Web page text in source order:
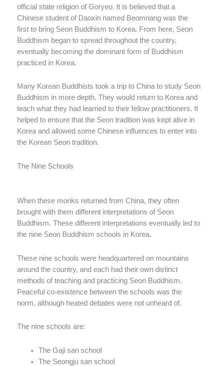
official state religion of Goryeo. It is believed that a
Chinese student of Daoxin named Beomnang was the
first to bring Seon Buddhism to Korea. From here, Seon
Buddhism began to spread throughout the country,
eventually becoming the dominant form of Buddhism
practiced in Korea.
Many Korean Buddhists took a trip to China to study Seon
Buddhism in more depth. They would return to Korea and
teach what they had learned to their fellow practitioners. It
helped to ensure that the Seon tradition was kept alive in
Korea and allowed some Chinese influences to enter into
the Korean Seon tradition.
The Nine Schools
When these monks returned from China, they often
brought with them different interpretations of Seon
Buddhism. These different interpretations eventually led to
the nine Seon Buddhism schools in Korea.
These nine schools were headquartered on mountains
around the country, and each had their own distinct
methods of teaching and practicing Seon Buddhism.
Peaceful co-existence between the schools was the
norm, although heated debates were not unheard of.
The nine schools are:
The Gaji san school
The Seongju san school